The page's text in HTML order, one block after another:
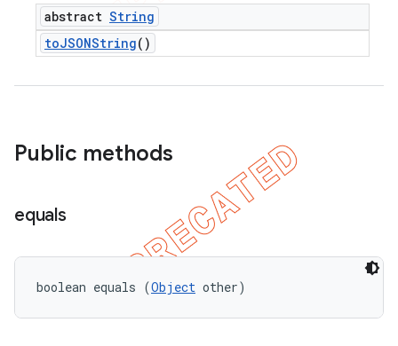
abstract String
toJSONString()
Public methods
equals
boolean equals (Object other)